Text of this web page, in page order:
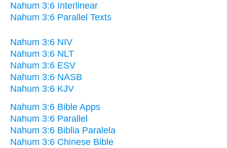
Nahum 3:6 Interlinear
Nahum 3:6 Parallel Texts
Nahum 3:6 NIV
Nahum 3:6 NLT
Nahum 3:6 ESV
Nahum 3:6 NASB
Nahum 3:6 KJV
Nahum 3:6 Bible Apps
Nahum 3:6 Parallel
Nahum 3:6 Biblia Paralela
Nahum 3:6 Chinese Bible